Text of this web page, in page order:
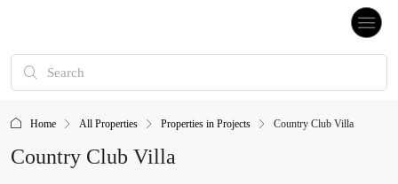
Home All Properties Properties in Projects Country Club Villa
Country Club Villa